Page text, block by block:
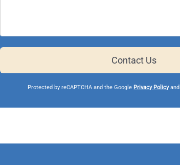
Protected by reCAPTCHA and the Google Privacy Policy
Contact Us